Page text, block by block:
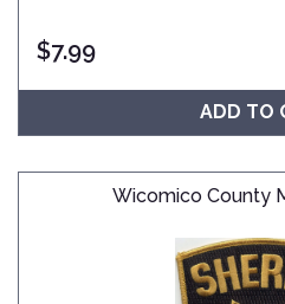
$7.99
ADD TO
Wicomico County